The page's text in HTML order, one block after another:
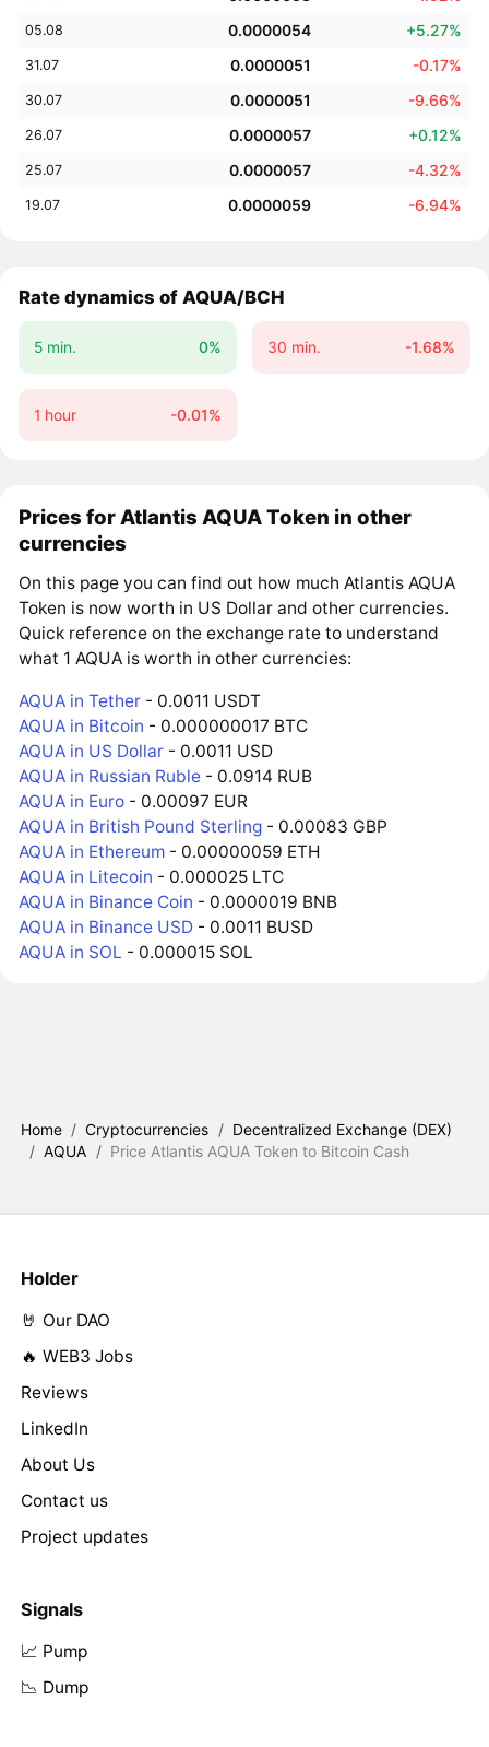
05.08 0.0000054 +5.27%
31.07 0.0000051 -0.17%
30.07 0.0000051 -9.66%
26.07 0.0000057 +0.12%
25.07 0.0000057 -4.32%
19.07 0.0000059 -6.94%
Rate dynamics of AQUA/BCH
5 min. 0% 30 min. -1.68%
1 hour -0.01%
Prices for Atlantis AQUA Token in other
currencies
On this page you can find out how much Atlantis AQUA
Token is now worth in US Dollar and other currencies.
Quick reference on the exchange rate to understand
what 1 AQUA is worth in other currencies:
AQUA in Tether - 0.0011 USDT
AQUA in Bitcoin - 0.000000017 BTC
AQUA in US Dollar - 0.0011 USD
AQUA in Russian Ruble - 0.0914 RUB
AQUA in Euro - 0.00097 EUR
AQUA in British Pound Sterling - 0.00083 GBP
AQUA in Ethereum - 0.00000059 ETH
AQUA in Litecoin - 0.000025 LTC
AQUA in Binance Coin - 0.0000019 BNB
AQUA in Binance USD - 0.0011 BUSD
AQUA in SOL - 0.000015 SOL
Home / Cryptocurrencies / Decentralized Exchange (DEX)
/ AQUA / Price Atlantis AQUA Token to Bitcoin Cash
Holder
🤘 Our DAO
🔥 WEB3 Jobs
Reviews
LinkedIn
About Us
Contact us
Project updates
Signals
📈 Pump
📉 Dump